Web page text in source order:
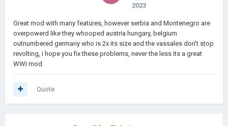
2023
Great mod with many features, however serbia and Montenegro are
overpowerd like they whooped austria hungary, belgium
outnumbered germany who is 2x its size and the vassales don't stop
revolting, i hope you fix these problems, never the less its a great
WWI mod
Quote